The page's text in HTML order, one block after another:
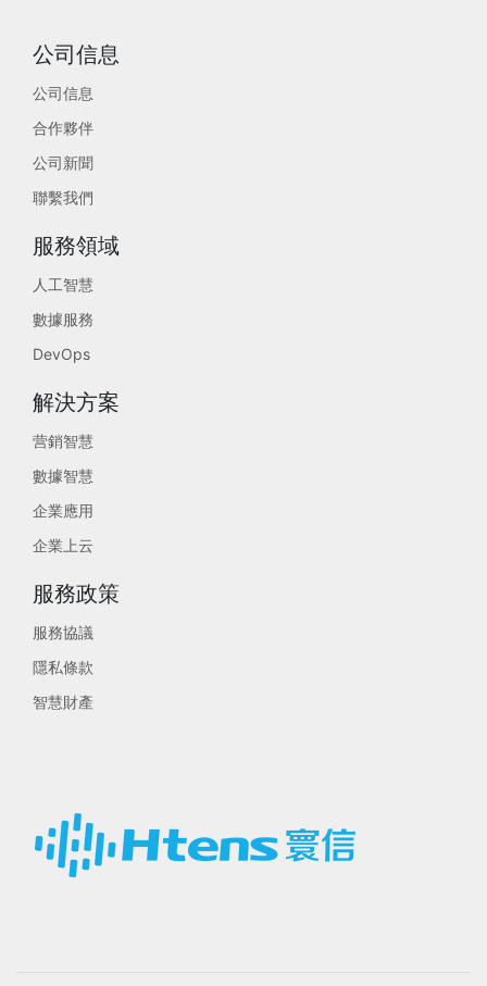
公司信息
公司信息
合作夥伴
公司新聞
聯繫我們
服務領域
人工智慧
數據服務
DevOps
解決方案
营銷智慧
數據智慧
企業應用
企業上云
服務政策
服務協議
隱私條款
智慧財產